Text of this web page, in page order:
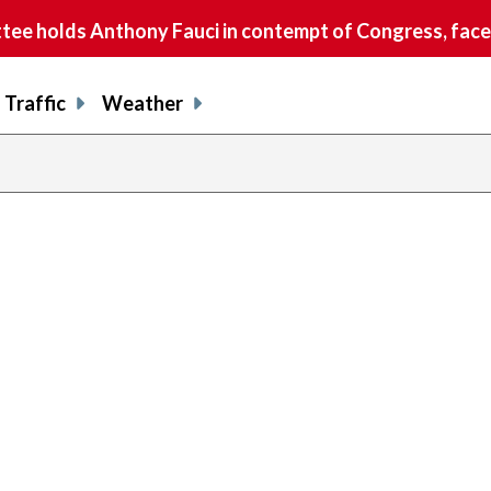
holds Anthony Fauci in contempt of Congress,
Traffic Weather